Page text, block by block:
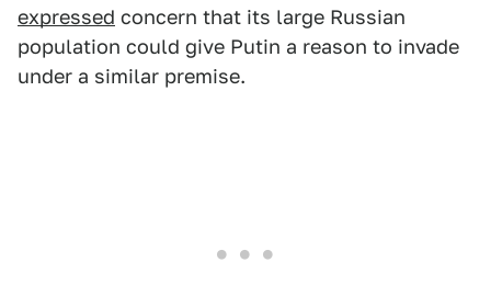
expressed concern that its large Russian
population could give Putin a reason to invade
under a similar premise.